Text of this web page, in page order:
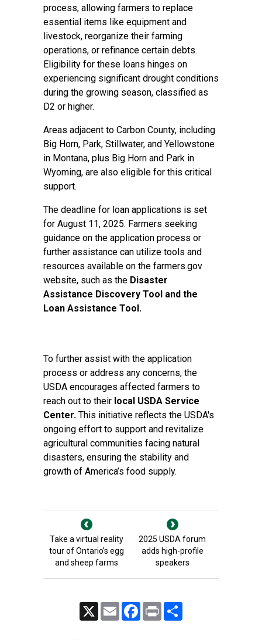
process, allowing farmers to replace
essential items like equipment and
livestock, reorganize their farming
operations, or refinance certain debts.
Eligibility for these loans hinges on
experiencing significant drought conditions
during the growing season, classified as
D2 or higher.
Areas adjacent to Carbon County, including
Big Horn, Park, Stillwater, and Yellowstone
in Montana, plus Big Horn and Park in
Wyoming, are also eligible for this critical
support.
The deadline for loan applications is set
for August 11, 2025. Farmers seeking
guidance on the application process or
further assistance can utilize tools and
resources available on the farmers.gov
website, such as the Disaster
Assistance Discovery Tool and the
Loan Assistance Tool.
To further assist with the application
process or address any concerns, the
USDA encourages affected farmers to
reach out to their local USDA Service
Center. This initiative reflects the USDA's
ongoing effort to support and revitalize
agricultural communities facing natural
disasters, ensuring the stability and
growth of America’s food supply.
Take a virtual reality
tour of Ontario’s egg
and sheep farms
2025 USDA forum
adds high-profile
speakers
Email FacebookPrint